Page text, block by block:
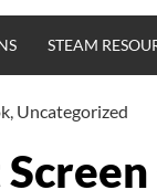
STEAM
, Uncategorized